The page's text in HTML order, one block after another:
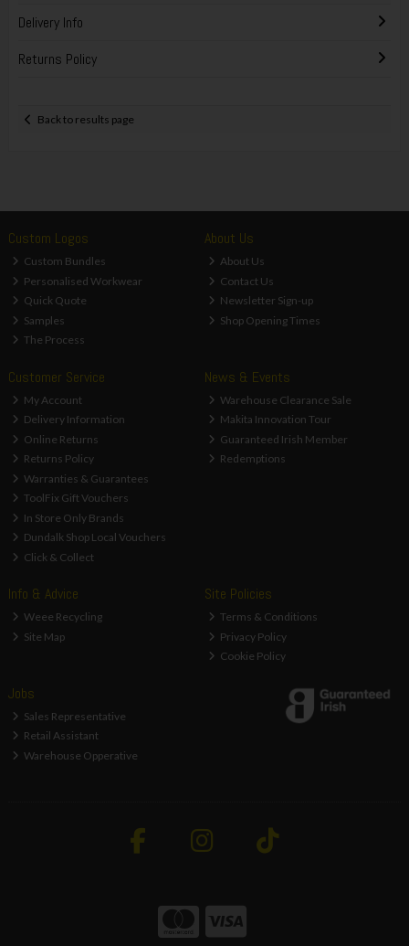
Delivery Info
Returns Policy
Back to results page
Custom Logos
Custom Bundles
Personalised Workwear
Quick Quote
Samples
The Process
About Us
About Us
Contact Us
Newsletter Sign-up
Shop Opening Times
Customer Service
My Account
Delivery Information
Online Returns
Returns Policy
Warranties & Guarantees
ToolFix Gift Vouchers
In Store Only Brands
Dundalk Shop Local Vouchers
Click & Collect
News & Events
Warehouse Clearance Sale
Makita Innovation Tour
Guaranteed Irish Member
Redemptions
Info & Advice
Weee Recycling
Site Map
Site Policies
Terms & Conditions
Privacy Policy
Cookie Policy
Jobs
Sales Representative
Retail Assistant
Warehouse Opperative